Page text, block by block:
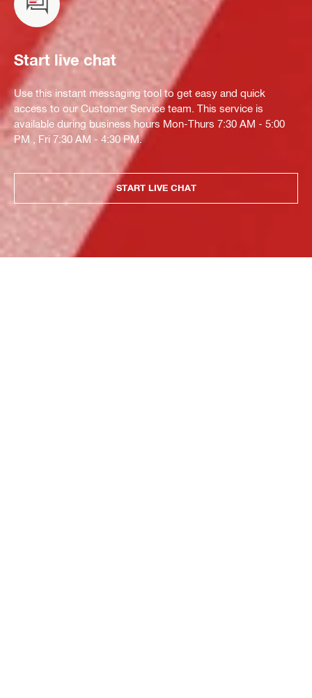
Start live chat
Use this instant messaging tool to get easy and quick
access to our Customer Service team. This service is
available during business hours Mon-Thurs 7:30 AM - 5:00
PM , Fri 7:30 AM - 4:30 PM.
START LIVE CHAT